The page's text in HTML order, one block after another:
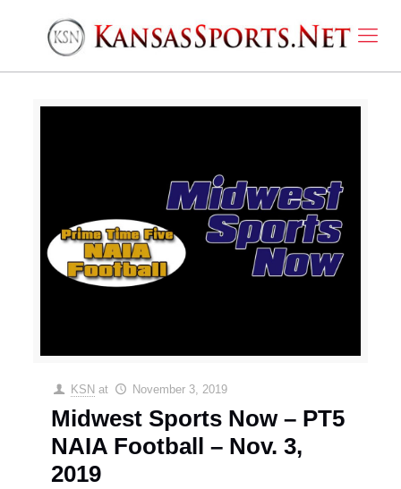
KSN at November 3, 2019
Midwest Sports Now – PT5
NAIA Football – Nov. 3,
2019